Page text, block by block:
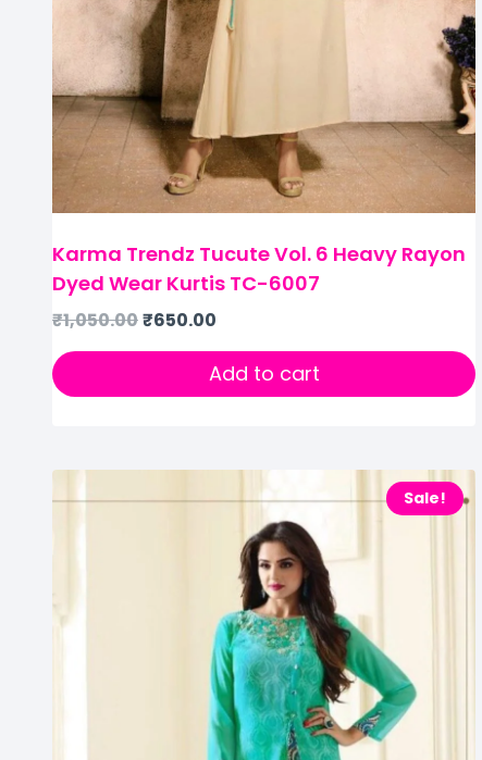
Karma Trendz Tucute Vol. 6 Heavy Rayon
Dyed Wear Kurtis TC-6007
₹1,050.00₹650.00
Add to cart
Sale!